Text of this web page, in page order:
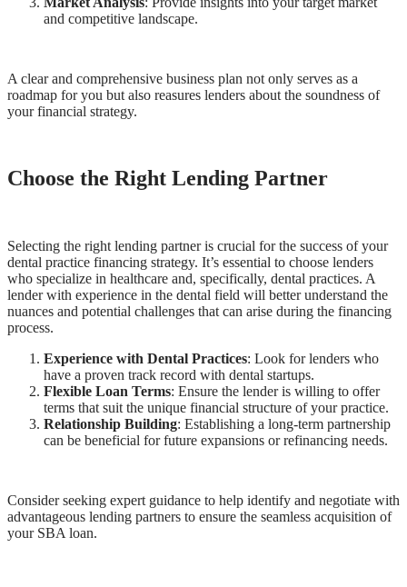
and competitive landscape.
A clear and comprehensive business plan not only serves as a
roadmap for you but also reasures lenders about the soundness of
your financial strategy.
Choose the Right Lending Partner
Selecting the right lending partner is crucial for the success of your
dental practice financing strategy. It’s essential to choose lenders
who specialize in healthcare and, specifically, dental practices. A
lender with experience in the dental field will better understand the
nuances and potential challenges that can arise during the financing
process.
Experience with Dental Practices: Look for lenders who
have a proven track record with dental startups.
Flexible Loan Terms: Ensure the lender is willing to offer
terms that suit the unique financial structure of your practice.
Relationship Building: Establishing a long-term partnership
can be beneficial for future expansions or refinancing needs.
Consider seeking expert guidance to help identify and negotiate with
advantageous lending partners to ensure the seamless acquisition of
your SBA loan.